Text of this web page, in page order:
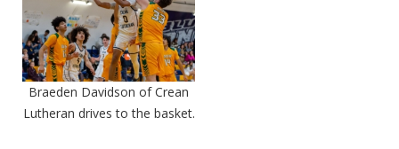
Braeden Davidson of Crean
Lutheran drives to the basket.